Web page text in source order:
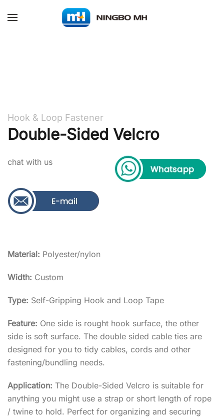
Skip to main content
Hook & Loop Fastener
Double-Sided Velcro
chat with us
Material: Polyester/nylon
Width: Custom
Type: Self-Gripping Hook and Loop Tape
Feature: One side is rought hook surface, the other
side is soft surface. The double sided cable ties are
designed for you to tidy cables, cords and other
fastening/bundling needs.
Application: The Double-Sided Velcro is suitable for
anything you might use a strap or short length of rope
/ twine to hold. Perfect for organizing and securing